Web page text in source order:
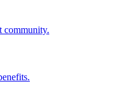
community.